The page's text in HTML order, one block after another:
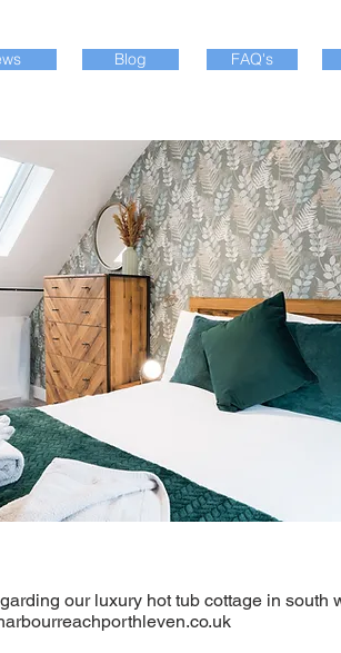
Blog FAQ's
our luxury hot tub cottage in south